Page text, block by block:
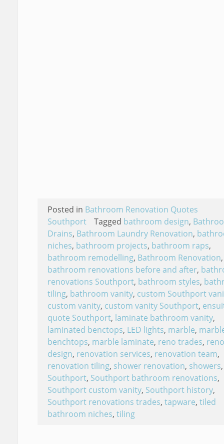
Posted in Bathroom Renovation Quotes
Southport
Tagged bathroom design,
Drains, Bathroom Laundry Renovation,
niches, bathroom projects, bathroom raps,
bathroom remodelling, Bathroom Renovation,
bathroom renovations before and after,
renovations Southport, bathroom styles,
tiling, bathroom vanity, custom Southport
custom vanity, custom vanity Southport,
quote Southport, laminate bathroom vanity,
laminated benctops, LED lights, marble,
benchtops, marble laminate, reno trades,
design, renovation services, renovation team,
renovation tiling, shower renovation, showers,
Southport, Southport bathroom renovations,
Southport custom vanity, Southport history,
Southport renovations trades, tapware, tiled
bathroom niches, tiling